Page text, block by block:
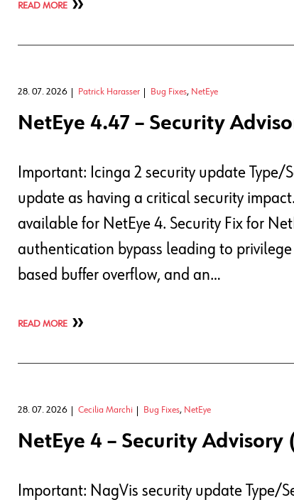
READ MORE
28. 07. 2026 Patrick Harasser Bug Fixes, NetEye
NetEye 4.47 – Security
Important: Icinga 2 security update Type/
update as having a critical security
available for NetEye 4. Security Fix for
authentication bypass leading to
based buffer overflow, and an…
READ MORE
28. 07. 2026 Cecilia Marchi Bug Fixes, NetEye
NetEye 4 – Security Advisory
Important: NagVis security update Type/